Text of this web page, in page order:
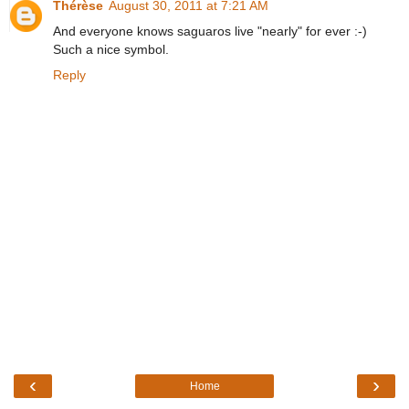
Thérèse August 30, 2011 at 7:21 AM
And everyone knows saguaros live "nearly" for ever :-)
Such a nice symbol.
Reply
‹ ›
Home